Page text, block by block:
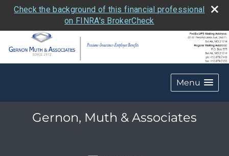
Check the background of this financial professional
on FINRA's BrokerCheck
Menu
Gernon, Muth & Associates